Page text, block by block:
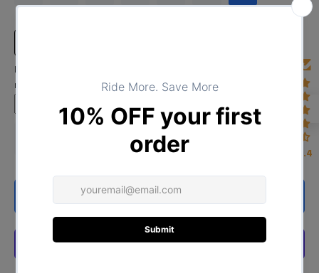
Input Your Name (Leave BLANK if you DO NOT want to print the
name)
ADD TO CART
4.4